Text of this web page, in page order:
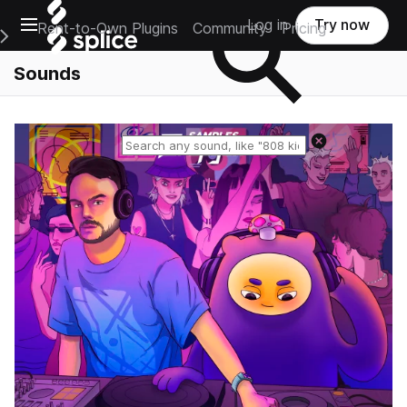
Open main navigation
Main Navigation Menu
Rent-to-Own Plugins Community Pricing
Log in Try now
Sounds
Reset search